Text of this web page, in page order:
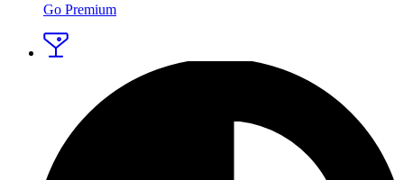
Go Premium